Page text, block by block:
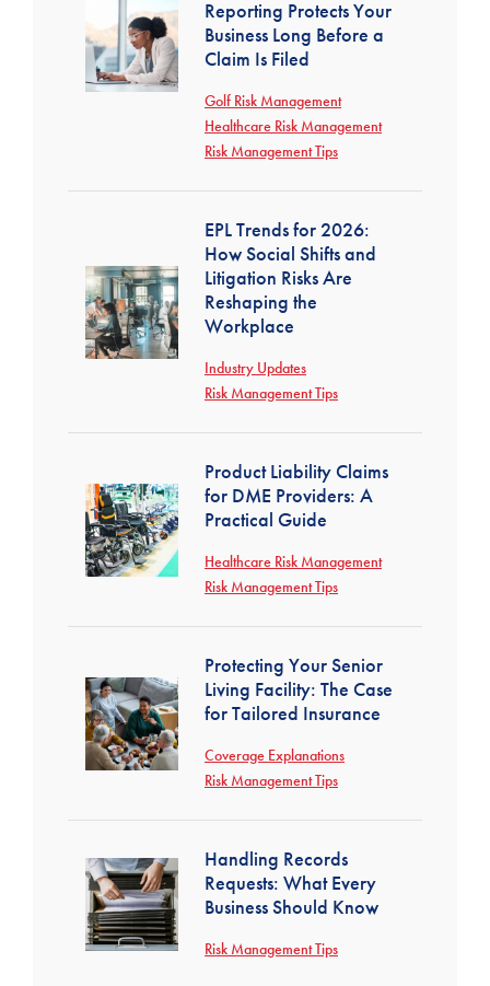
Reporting Protects Your
Business Long Before a
Claim Is Filed
Golf Risk Management
Healthcare Risk Management
Risk Management Tips
EPL Trends for 2026:
How Social Shifts and
Litigation Risks Are
Reshaping the
Workplace
Industry Updates
Risk Management Tips
Product Liability Claims
for DME Providers: A
Practical Guide
Healthcare Risk Management
Risk Management Tips
Protecting Your Senior
Living Facility: The Case
for Tailored Insurance
Coverage Explanations
Risk Management Tips
Handling Records
Requests: What Every
Business Should Know
Risk Management Tips